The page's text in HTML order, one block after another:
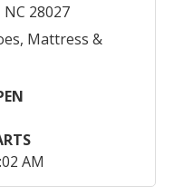
28027
Mattress &
AM